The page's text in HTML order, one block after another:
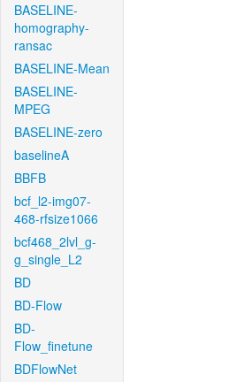
BASELINE-
homography-
ransac
BASELINE-Mean
BASELINE-
MPEG
BASELINE-zero
baselineA
BBFB
bcf_l2-img07-
468-rfsize1066
bcf468_2lvl_g-
g_single_L2
BD
BD-Flow
BD-
Flow_finetune
BDFlowNet